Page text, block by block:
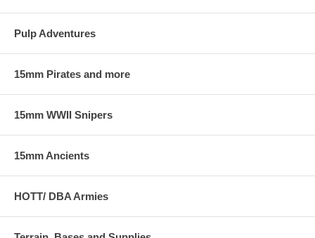
Pulp Adventures
15mm Pirates and more
15mm WWII Snipers
15mm Ancients
HOTT/ DBA Armies